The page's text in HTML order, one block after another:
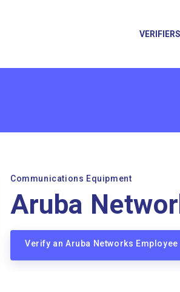
VERIFIERS
Communications Equipment
Aruba
Verify an Aruba Networks Employee